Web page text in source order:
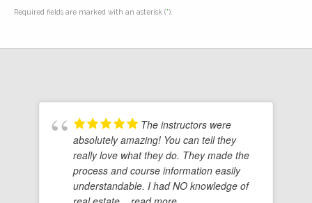
Required fields are marked with an asterisk (*).
The instructors were
absolutely amazing! You can tell they
really love what they do. They made the
process and course information easily
understandable. I had NO knowledge of